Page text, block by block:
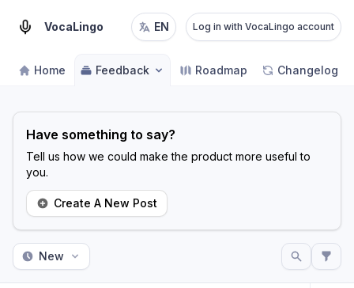
VocaLingo EN Log in with VocaLingo account
Home Feedback Roadmap Changelog
Have something to say?
Tell us how we could make the product more useful to
you.
Create A New Post
New